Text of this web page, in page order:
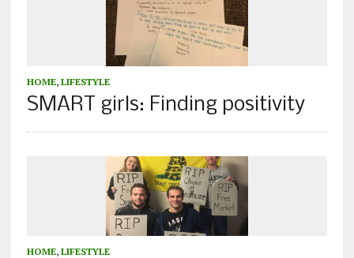
HOME, LIFESTYLE
SMART girls: Finding positivity
HOME, LIFESTYLE